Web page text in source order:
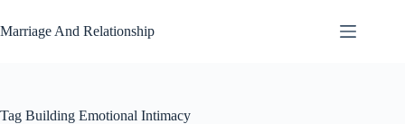
to
content
Marriage And Relationship
Tag Building Emotional Intimacy